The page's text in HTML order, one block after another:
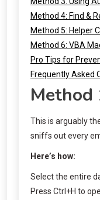
Method 4: Find &
Method 5: Helper
Method 6: VBA
Pro Tips for
Frequently Asked
Method
This is arguably
sniffs out every
Here’s how:
Select the entire
Press Ctrl+H to